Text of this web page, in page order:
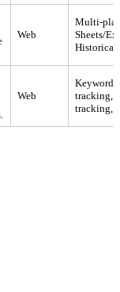
Web
Multi-
Sheets/
Historical
Web
Keyword
tracking,
tracking,